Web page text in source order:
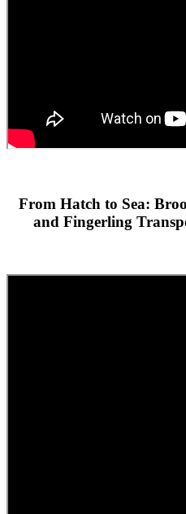
From Hatch to Sea:
and Fingerling